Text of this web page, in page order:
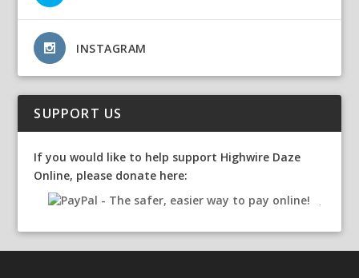
INSTAGRAM
SUPPORT US
If you would like to help support Highwire Daze
Online, please donate here: